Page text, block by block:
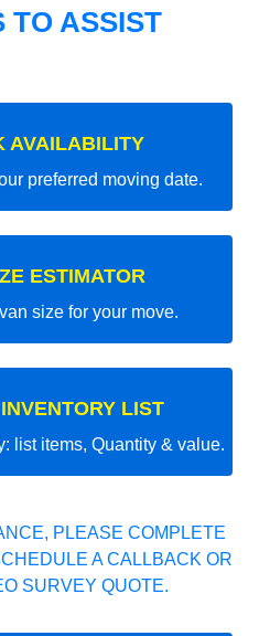
TO ASSIST
AVAILABILITY
preferred moving date.
ESTIMATOR
size for your move.
LIST
list items, Quantity & value.
PLEASE COMPLETE
A CALLBACK OR
SURVEY QUOTE.